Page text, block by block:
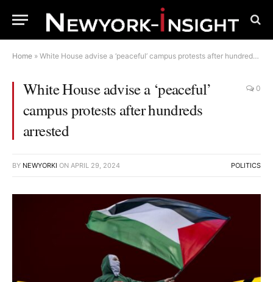
Home » White House advise a ‘peaceful’ campus protests after hundreds arrested
White House advise a ‘peaceful’
campus protests after hundreds
arrested
0
BY NEWYORKI ON APRIL 29, 2024 POLITICS